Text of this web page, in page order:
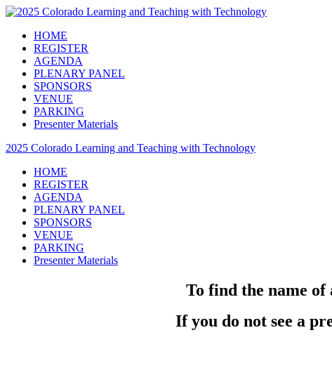
HOME
REGISTER
AGENDA
PLENARY PANEL
SPONSORS
VENUE
PARKING
Presenter Materials
2025 Colorado Learning and Teaching with Technology
HOME
REGISTER
AGENDA
PLENARY PANEL
SPONSORS
VENUE
PARKING
Presenter Materials
To find the name of
If you do not see a